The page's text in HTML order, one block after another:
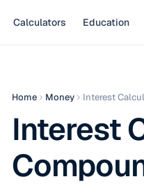
Calculators Education
Home Money Interest
Interest